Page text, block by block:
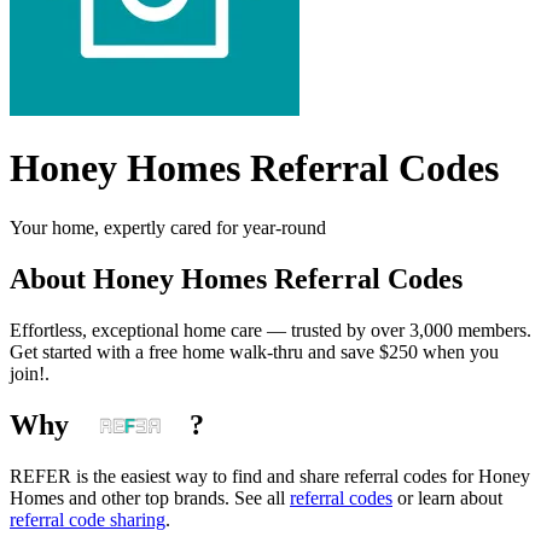
Honey Homes Referral Codes
Your home, expertly cared for year-round
About Honey Homes Referral Codes
Effortless, exceptional home care — trusted by over 3,000 members.
Get started with a free home walk-thru and save $250 when you
join!.
Why ?
REFER is the easiest way to find and share referral codes for Honey
Homes and other top brands. See all referral codes or learn about
referral code sharing.